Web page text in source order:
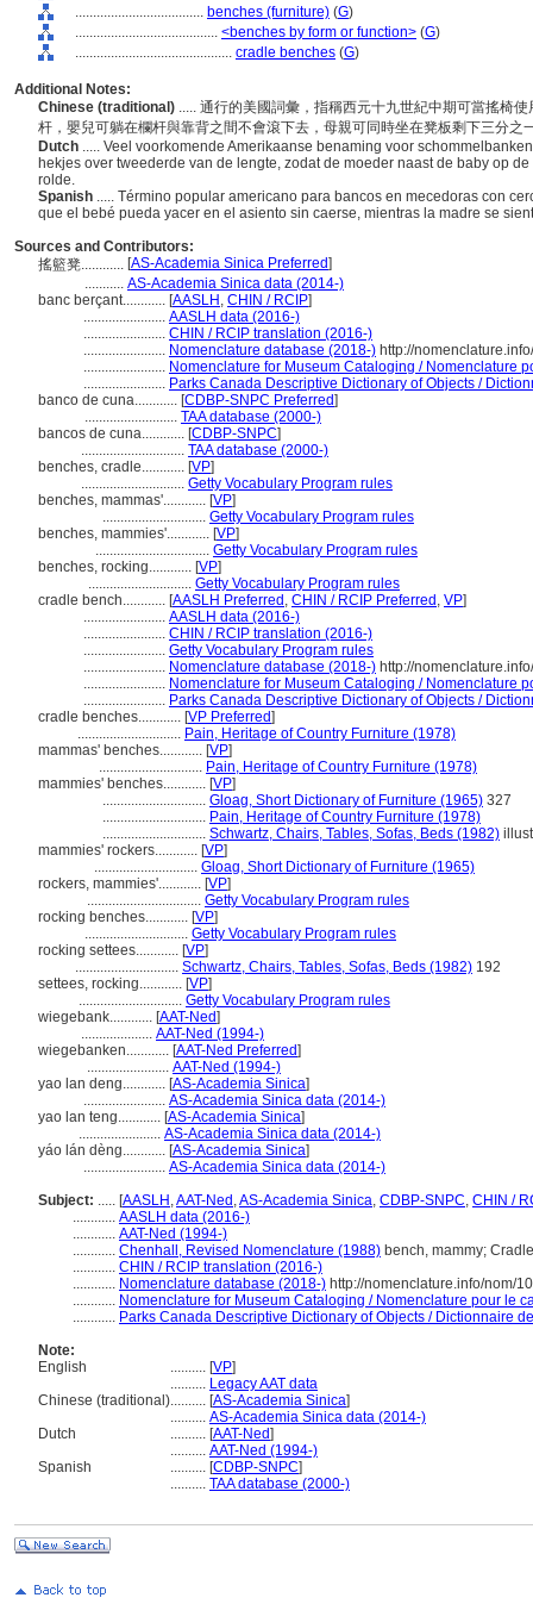
.................................... benches (furniture) (G)
........................................ <benches by form or function> (G)
............................................ cradle benches (G)
Additional Notes:
Chinese (traditional) ..... 通行的美國詞彙，指稱西元十九世紀中期可當搖椅
杆，嬰兒可躺在欄杆與靠背之間不會滾下去，母親可同時坐在凳板剩下三分之
Dutch ..... Veel voorkomende Amerikaanse benaming voor
hekjes over tweederde van de lengte, zodat de moeder naast de baby op
rolde.
Spanish ..... Término popular americano para bancos en mecedoras con
que el bebé pueda yacer en el asiento sin caerse, mientras la madre se
Sources and Contributors:
搖籃凳............ [AS-Academia Sinica Preferred]
........... AS-Academia Sinica data (2014-)
banc berçant............ [AASLH , CHIN / RCIP]
....................... AASLH data (2016-)
....................... CHIN / RCIP translation (2016-)
....................... Nomenclature database (2018-) http://
....................... Nomenclature for Museum Cataloging / Nomenclature
....................... Parks Canada Descriptive Dictionary of Objects /
banco de cuna............ [CDBP-SNPC Preferred]
.......................... TAA database (2000-)
bancos de cuna............ [CDBP-SNPC]
............................. TAA database (2000-)
benches, cradle............ [VP]
............................. Getty Vocabulary Program rules
benches, mammas'............ [VP]
............................. Getty Vocabulary Program rules
benches, mammies'............ [VP]
................................ Getty Vocabulary Program rules
benches, rocking............ [VP]
............................. Getty Vocabulary Program rules
cradle bench............ [AASLH Preferred , CHIN / RCIP Preferred , VP]
....................... AASLH data (2016-)
....................... CHIN / RCIP translation (2016-)
....................... Getty Vocabulary Program rules
....................... Nomenclature database (2018-) http://
....................... Nomenclature for Museum Cataloging / Nomenclature
....................... Parks Canada Descriptive Dictionary of Objects /
cradle benches............ [VP Preferred]
............................. Pain, Heritage of Country Furniture (1978)
mammas' benches............ [VP]
............................. Pain, Heritage of Country Furniture (1978)
mammies' benches............ [VP]
............................. Gloag, Short Dictionary of Furniture (1965) 327
............................. Pain, Heritage of Country Furniture (1978)
............................. Schwartz, Chairs, Tables, Sofas, Beds (1982)
mammies' rockers............ [VP]
............................. Gloag, Short Dictionary of Furniture (1965)
rockers, mammies'............ [VP]
................................ Getty Vocabulary Program rules
rocking benches............ [VP]
............................. Getty Vocabulary Program rules
rocking settees............ [VP]
............................. Schwartz, Chairs, Tables, Sofas, Beds (1982) 192
settees, rocking............ [VP]
............................. Getty Vocabulary Program rules
wiegebank............ [AAT-Ned]
.................... AAT-Ned (1994-)
wiegebanken............ [AAT-Ned Preferred]
....................... AAT-Ned (1994-)
yao lan deng............ [AS-Academia Sinica]
....................... AS-Academia Sinica data (2014-)
yao lan teng............ [AS-Academia Sinica]
....................... AS-Academia Sinica data (2014-)
yáo lán dèng............ [AS-Academia Sinica]
....................... AS-Academia Sinica data (2014-)
Subject: ..... [AASLH ,AAT-Ned ,AS-Academia Sinica, CDBP-SNPC, CHIN /
............ AASLH data (2016-)
............ AAT-Ned (1994-)
............ Chenhall, Revised Nomenclature (1988) bench, mammy;
............ CHIN / RCIP translation (2016-)
............ Nomenclature database (2018-) http://nomenclature.info/nom/
............ Nomenclature for Museum Cataloging / Nomenclature pour le
............ Parks Canada Descriptive Dictionary of Objects / Dictionnaire
Note:
English
.......... [VP]
.......... Legacy AAT data
Chinese (traditional).......... [AS-Academia Sinica]
.......... AS-Academia Sinica data (2014-)
Dutch
.......... [AAT-Ned]
.......... AAT-Ned (1994-)
Spanish
.......... [CDBP-SNPC]
.......... TAA database (2000-)